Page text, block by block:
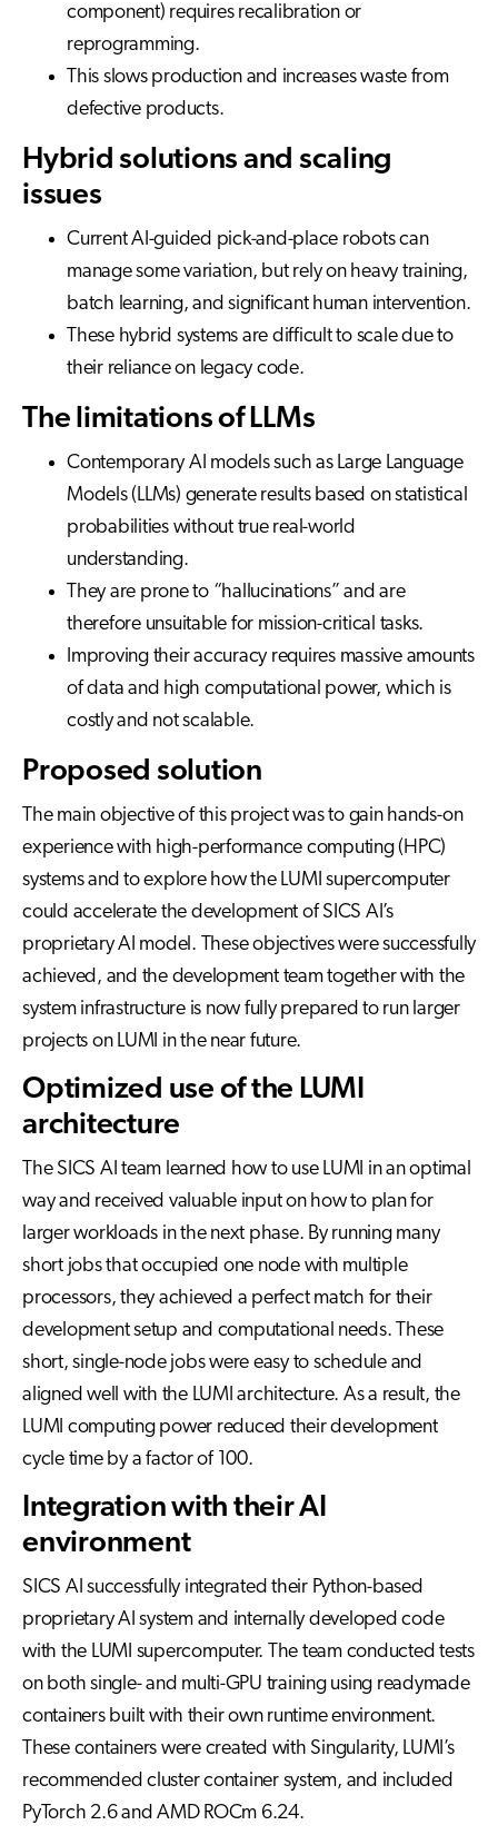
component) requires recalibration or
reprogramming.
This slows production and increases waste from
defective products.
Hybrid solutions and scaling
issues
Current AI-guided pick-and-place robots can
manage some variation, but rely on heavy training,
batch learning, and significant human intervention.
These hybrid systems are difficult to scale due to
their reliance on legacy code.
The limitations of LLMs
Contemporary AI models such as Large Language
Models (LLMs) generate results based on statistical
probabilities without true real-world
understanding.
They are prone to “hallucinations” and are
therefore unsuitable for mission-critical tasks.
Improving their accuracy requires massive amounts
of data and high computational power, which is
costly and not scalable.
Proposed solution
The main objective of this project was to gain hands-on
experience with high-performance computing (HPC)
systems and to explore how the LUMI supercomputer
could accelerate the development of SICS AI’s
proprietary AI model. These objectives were successfully
achieved, and the development team together with the
system infrastructure is now fully prepared to run larger
projects on LUMI in the near future.
Optimized use of the LUMI
architecture
The SICS AI team learned how to use LUMI in an optimal
way and received valuable input on how to plan for
larger workloads in the next phase. By running many
short jobs that occupied one node with multiple
processors, they achieved a perfect match for their
development setup and computational needs. These
short, single-node jobs were easy to schedule and
aligned well with the LUMI architecture. As a result, the
LUMI computing power reduced their development
cycle time by a factor of 100.
Integration with their AI
environment
SICS AI successfully integrated their Python-based
proprietary AI system and internally developed code
with the LUMI supercomputer. The team conducted tests
on both single- and multi-GPU training using readymade
containers built with their own runtime environment.
These containers were created with Singularity, LUMI’s
recommended cluster container system, and included
PyTorch 2.6 and AMD ROCm 6.24.